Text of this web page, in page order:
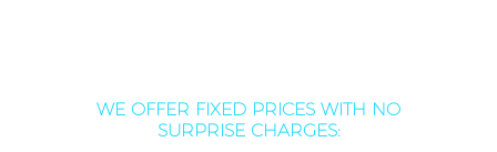
WE OFFER FIXED PRICES WITH NO
SURPRISE CHARGES: